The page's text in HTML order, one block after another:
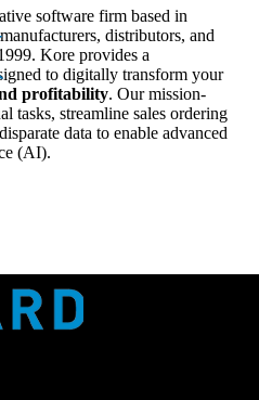
software firm based in
distributors, and
Kore provides a
to digitally transform your
profitability. Our mission-
tasks, streamline sales ordering
data to enable advanced
(AI).